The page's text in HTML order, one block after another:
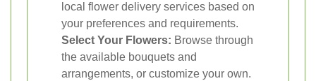
local flower delivery services based on
your preferences and requirements.
Select Your Flowers: Browse through
the available bouquets and
arrangements, or customize your own.